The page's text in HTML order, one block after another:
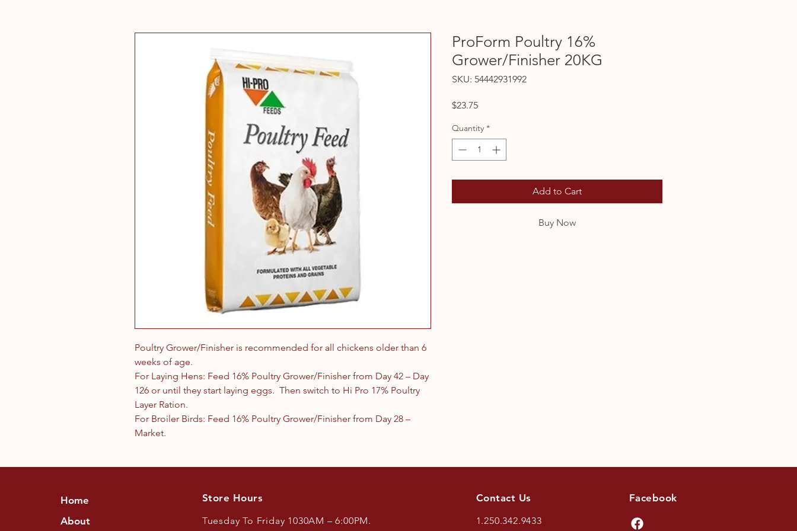
Poultry Grower/Finisher is recommended for all chickens older than 6
weeks of age.
For Laying Hens: Feed 16% Poultry Grower/Finisher from Day 42 – Day
126 or until they start laying eggs. Then switch to Hi Pro 17% Poultry
Layer Ration.
For Broiler Birds: Feed 16% Poultry Grower/Finisher from Day 28 –
Market.
ProForm Poultry 16%
Grower/Finisher 20KG
SKU: 54442931992
$23.75Price
Quantity *
Add to Cart
Buy Now
Home
About
Store Hours
Tuesday To Friday 1030AM – 6:00PM.
Contact Us
1.250.342.9433
Facebook